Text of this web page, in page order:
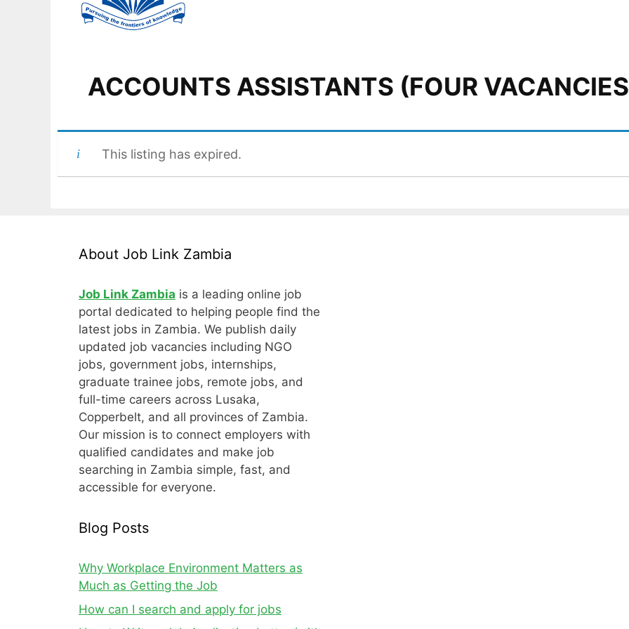
ACCOUNTS ASSISTANTS (FOUR
This listing has expired.
About Job Link Zambia
Job Link Zambia is a leading online job
portal dedicated to helping people find the
latest jobs in Zambia. We publish daily
updated job vacancies including NGO
jobs, government jobs, internships,
graduate trainee jobs, remote jobs, and
full-time careers across Lusaka,
Copperbelt, and all provinces of Zambia.
Our mission is to connect employers with
qualified candidates and make job
searching in Zambia simple, fast, and
accessible for everyone.
Blog Posts
Why Workplace Environment Matters as
Much as Getting the Job
How can I search and apply for jobs